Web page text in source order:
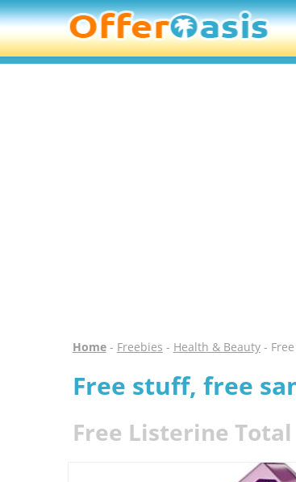
Home- Freebies - Health & Beauty- Free
Free stuff, free
Free Listerine